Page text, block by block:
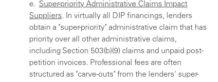
e. Super-priority Administrative Claims Impact
Suppliers. In virtually all DIP financings, lenders
obtain a "super-priority" administrative claim that has
priority over all other administrative claims,
including Section 503(b)(9) claims and unpaid post-
petition invoices. Professional fees are often
structured as "carve-outs" from the lenders' super-